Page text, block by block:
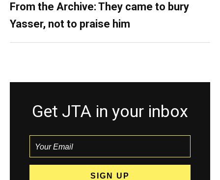
From the Archive: They came to bury
Yasser, not to praise him
Get JTA in your inbox